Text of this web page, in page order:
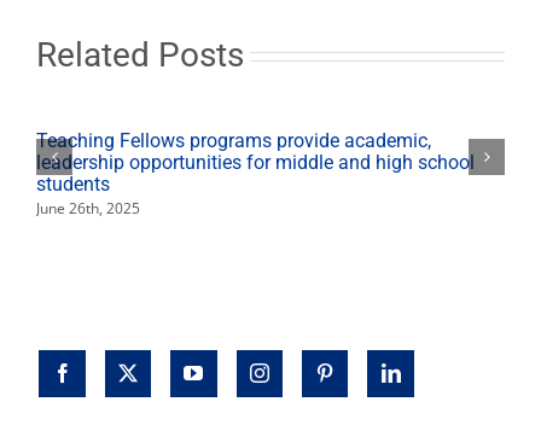
ROTC
[Photo
Related Posts
Teaching Fellows programs provide academic,
leadership opportunities for middle and high school
students
June 26th, 2025